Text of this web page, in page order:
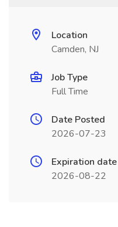
Location
Camden, NJ
Job Type
Full Time
Date Posted
2026-07-23
Expiration date
2026-08-22